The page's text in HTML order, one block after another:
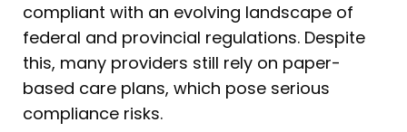
compliant with an evolving landscape of
federal and provincial regulations. Despite
this, many providers still rely on paper-
based care plans, which pose serious
compliance risks.